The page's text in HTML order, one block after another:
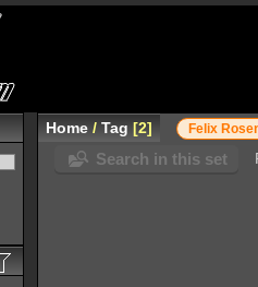
Home /Tag 2 Felix
Search in this set